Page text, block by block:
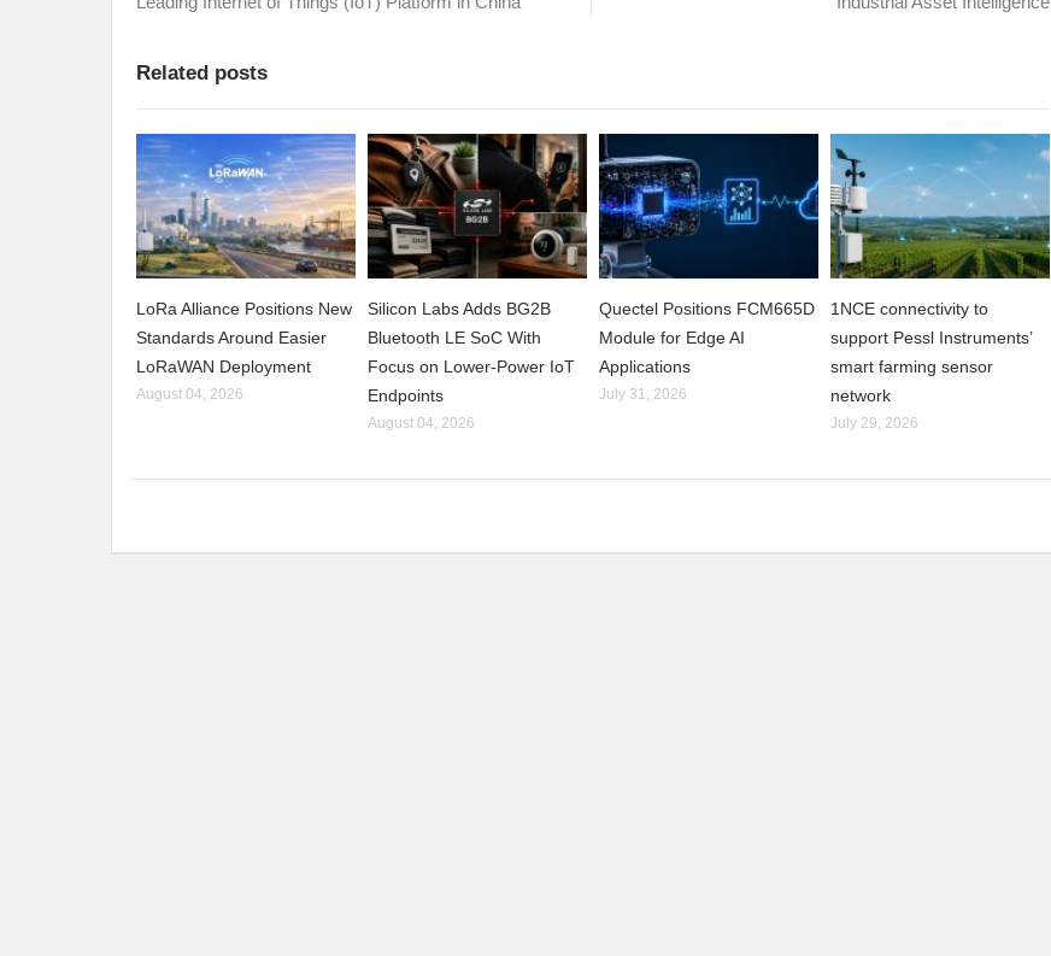
Related posts
LoRa Alliance Positions New
Standards Around Easier
LoRaWAN Deployment
August 04, 2026
Silicon Labs Adds BG2B
Bluetooth LE SoC With
Focus on Lower-Power IoT
Endpoints
August 04, 2026
Quectel Positions FCM665D
Module for Edge AI
Applications
July 31, 2026
1NCE connectivity to
support Pessl Instruments’
smart farming sensor
network
July 29, 2026